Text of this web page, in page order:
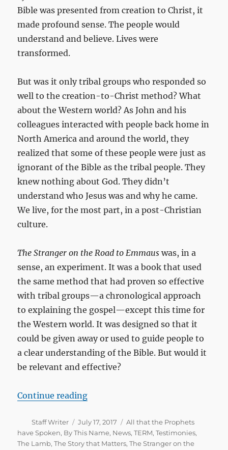
Bible was presented from creation to Christ, it
made profound sense. The people would
understand and believe. Lives were
transformed.
But was it only tribal groups who responded so
well to the creation-to-Christ method? What
about the Western world? As John and his
colleagues interacted with people back home in
North America and around the world, they
realized that some of these people were just as
ignorant of the Bible as the tribal people. They
knew nothing about God. They didn’t
understand who Jesus was and why he came.
We live, for the most part, in a post-Christian
culture.
The Stranger on the Road to Emmaus was, in a
sense, an experiment. It was a book that used
the same method that had proven so effective
with tribal groups—a chronological approach
to explaining the gospel—except this time for
the Western world. It was designed so that it
could be given away or used to guide people to
a clear understanding of the Bible. But would it
be relevant and effective?
Continue reading“20th Anniversary of The
Author
Staff Writer
Posted
on
July 17, 2017 Categories
All that the Prophets
have Spoken, By This Name, News,TERM,Testimonies,
The Lamb,The Story that Matters,The Stranger on the